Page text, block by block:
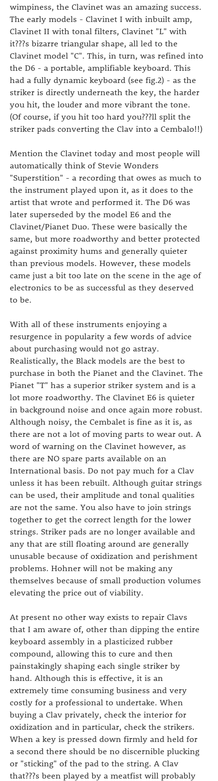
wimpiness, the Clavinet was an amazing success.
The early models - Clavinet I with inbuilt amp,
Clavinet II with tonal filters, Clavinet "L" with
it???s bizarre triangular shape, all led to the
Clavinet model "C". This, in turn, was refined into
the D6 - a portable, amplifiable keyboard. This
had a fully dynamic keyboard (see fig.2) - as the
striker is directly underneath the key, the harder
you hit, the louder and more vibrant the tone.
(Of course, if you hit too hard you???ll split the
striker pads converting the Clav into a Cembalo!!)
Mention the Clavinet today and most people will
automatically think of Stevie Wonders
"Superstition" - a recording that owes as much to
the instrument played upon it, as it does to the
artist that wrote and performed it. The D6 was
later superseded by the model E6 and the
Clavinet/Pianet Duo. These were basically the
same, but more roadworthy and better protected
against proximity hums and generally quieter
than previous models. However, these models
came just a bit too late on the scene in the age of
electronics to be as successful as they deserved
to be.
With all of these instruments enjoying a
resurgence in popularity a few words of advice
about purchasing would not go astray.
Realistically, the Black models are the best to
purchase in both the Pianet and the Clavinet. The
Pianet "T" has a superior striker system and is a
lot more roadworthy. The Clavinet E6 is quieter
in background noise and once again more robust.
Although noisy, the Cembalet is fine as it is, as
there are not a lot of moving parts to wear out. A
word of warning on the Clavinet however, as
there are NO spare parts available on an
International basis. Do not pay much for a Clav
unless it has been rebuilt. Although guitar strings
can be used, their amplitude and tonal qualities
are not the same. You also have to join strings
together to get the correct length for the lower
strings. Striker pads are no longer available and
any that are still floating around are generally
unusable because of oxidization and perishment
problems. Hohner will not be making any
themselves because of small production volumes
elevating the price out of viability.
At present no other way exists to repair Clavs
that I am aware of, other than dipping the entire
keyboard assembly in a plasticized rubber
compound, allowing this to cure and then
painstakingly shaping each single striker by
hand. Although this is effective, it is an
extremely time consuming business and very
costly for a professional to undertake. When
buying a Clav privately, check the interior for
oxidization and in particular, check the strikers.
When a key is pressed down firmly and held for
a second there should be no discernible plucking
or "sticking" of the pad to the string. A Clav
that???s been played by a meatfist will probably